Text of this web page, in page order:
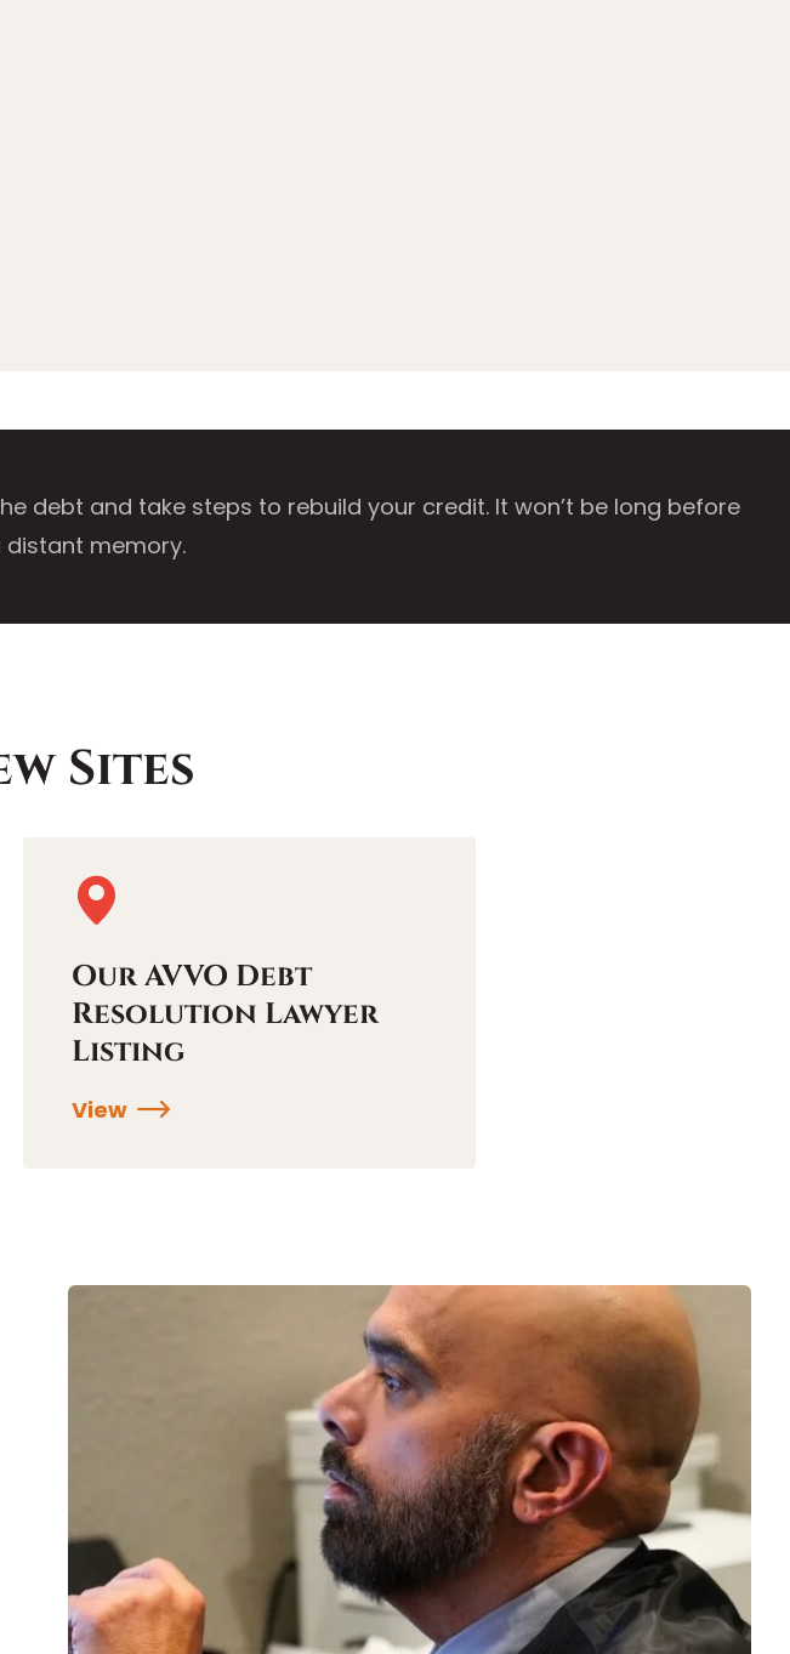
debt and take steps to rebuild your credit. It won’t be long before
memory.
Sites
Our AVVO Debt
Resolution Lawyer
Listing
View